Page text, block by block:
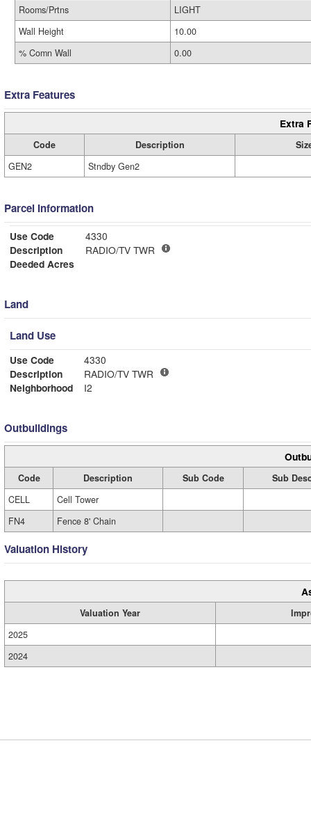
Rooms/Prtns
LIGHT
Wall Height
10.00
% Comn Wall
0.00
Extra Features
Extra
Code Description
GEN2
Stndby Gen2
Parcel Information
Use Code
4330
Description
RADIO/TV TWR
Deeded Acres
Land
Land Use
Use Code
4330
Description
RADIO/TV TWR
Neighborhood
I2
Outbuildings
Code Description Sub Code
Sub
CELL
Cell Tower
FN4
Fence 8' Chain
Valuation History
Valuation Year
2025
2024